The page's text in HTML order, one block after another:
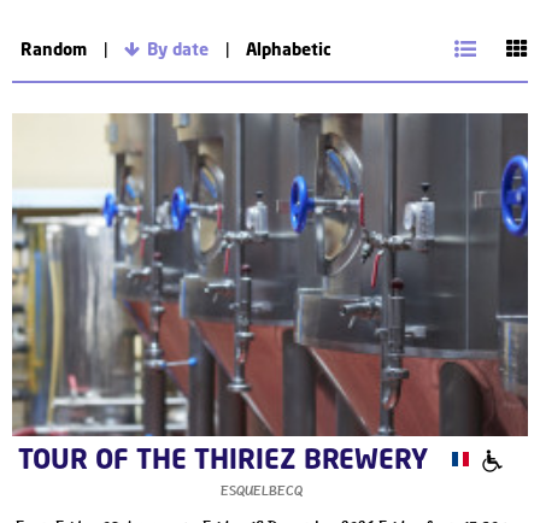
Random By date Alphabetic
TOUR OF THE THIRIEZ BREWERY
ESQUELBECQ